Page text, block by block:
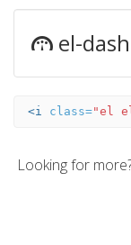
el-
<i class="el
Looking for